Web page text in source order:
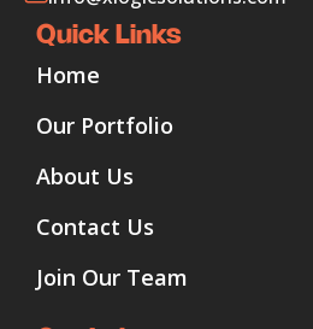
Quick Links
Home
Our Portfolio
About Us
Contact Us
Join Our Team